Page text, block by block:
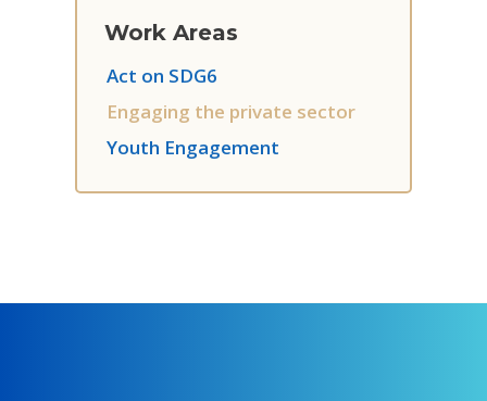
Work Areas
Act on SDG6
Engaging the private sector
Youth Engagement